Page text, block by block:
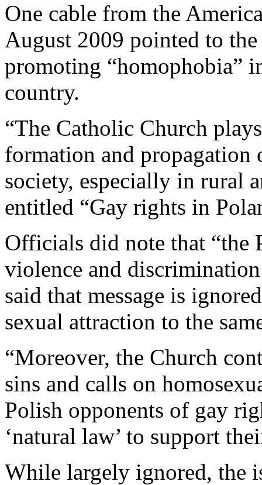
One cable from the
August 2009 pointed to
promoting “homophobia”
country.
“The Catholic Church
formation and
society, especially in rural
entitled “Gay rights in
Officials did note that “the
violence and
said that message is
sexual attraction to the
“Moreover, the Church
sins and calls on
Polish opponents of gay
‘natural law’ to support
While largely ignored, the